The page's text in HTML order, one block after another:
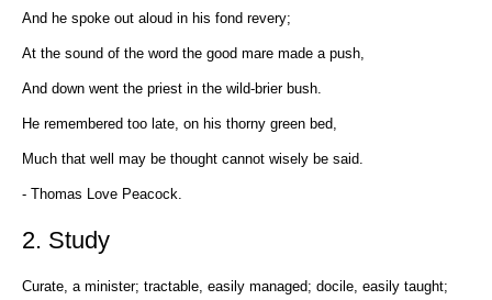
And he spoke out aloud in his fond revery;
At the sound of the word the good mare made a push,
And down went the priest in the wild-brier bush.
He remembered too late, on his thorny green bed,
Much that well may be thought cannot wisely be said.
- Thomas Love Peacock.
2. Study
Curate, a minister; tractable, easily managed; docile, easily taught;